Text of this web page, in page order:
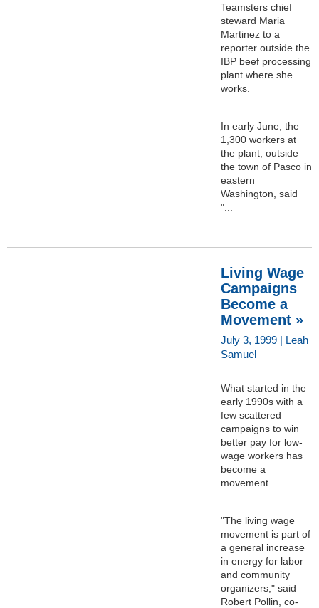
Teamsters chief
steward Maria
Martinez to a
reporter outside the
IBP beef processing
plant where she
works.
In early June, the
1,300 workers at
the plant, outside
the town of Pasco in
eastern
Washington, said
"...
Living Wage
Campaigns
Become a
Movement »
July 3, 1999 | Leah
Samuel
What started in the
early 1990s with a
few scattered
campaigns to win
better pay for low-
wage workers has
become a
movement.
"The living wage
movement is part of
a general increase
in energy for labor
and community
organizers," said
Robert Pollin, co-